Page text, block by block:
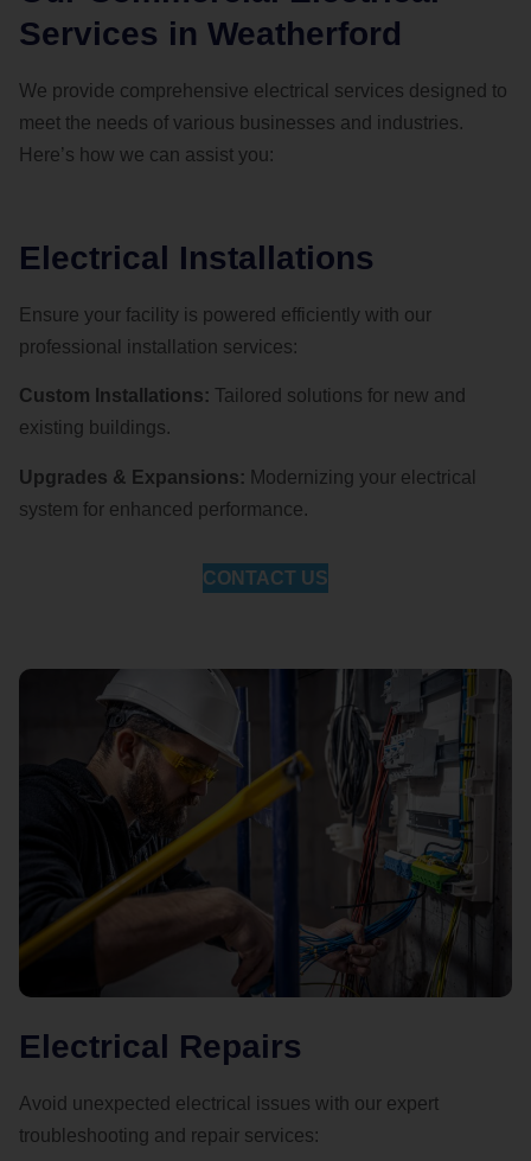
Services in Weatherford
We provide comprehensive electrical services designed to
meet the needs of various businesses and industries.
Here’s how we can assist you:
Electrical Installations
Ensure your facility is powered efficiently with our
professional installation services:
Custom Installations: Tailored solutions for new and
existing buildings.
Upgrades & Expansions: Modernizing your electrical
system for enhanced performance.
CONTACT US
Electrical Repairs
Avoid unexpected electrical issues with our expert
troubleshooting and repair services: